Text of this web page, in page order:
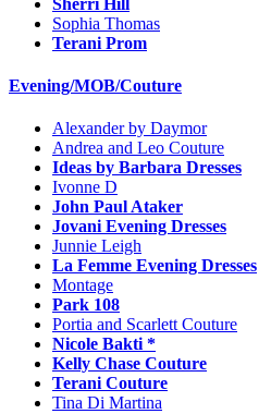
Sophia Thomas
Terani Prom
Evening/MOB/Couture
Alexander by Daymor
Andrea and Leo Couture
Ideas by Barbara Dresses
Ivonne D
John Paul Ataker
Jovani Evening Dresses
Junnie Leigh
La Femme Evening Dresses
Montage
Park 108
Portia and Scarlett Couture
Nicole Bakti *
Kelly Chase Couture
Terani Couture
Tina Di Martina